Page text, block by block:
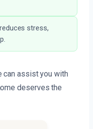
stress,
can assist you with
deserves the